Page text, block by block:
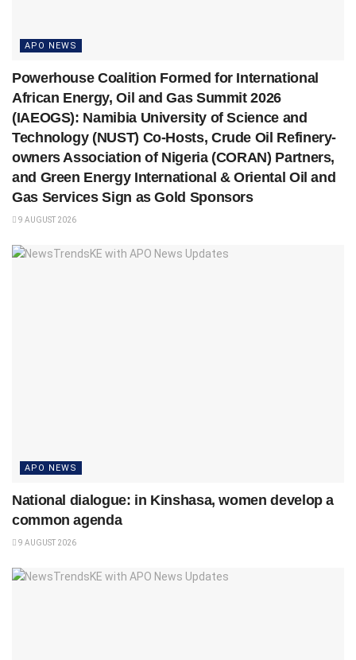
APO NEWS
Powerhouse Coalition Formed for International
African Energy, Oil and Gas Summit 2026
(IAEOGS): Namibia University of Science and
Technology (NUST) Co-Hosts, Crude Oil Refinery-
owners Association of Nigeria (CORAN) Partners,
and Green Energy International & Oriental Oil and
Gas Services Sign as Gold Sponsors
9 AUGUST 2026
APO NEWS
National dialogue: in Kinshasa, women develop a
common agenda
9 AUGUST 2026